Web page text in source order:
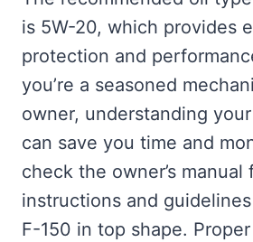
is 5W-20, which provides
protection and
you’re a seasoned
owner, understanding your
can save you time and
check the owner’s manual
instructions and
F-150 in top shape.